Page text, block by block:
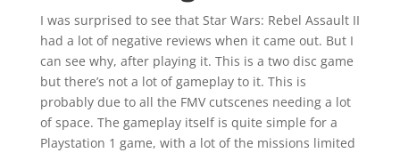
I was surprised to see that Star Wars: Rebel Assault II
had a lot of negative reviews when it came out. But I
can see why, after playing it. This is a two disc game
but there’s not a lot of gameplay to it. This is
probably due to all the FMV cutscenes needing a lot
of space. The gameplay itself is quite simple for a
Playstation 1 game, with a lot of the missions limited